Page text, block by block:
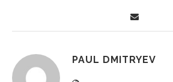
PAUL DMITRYEV